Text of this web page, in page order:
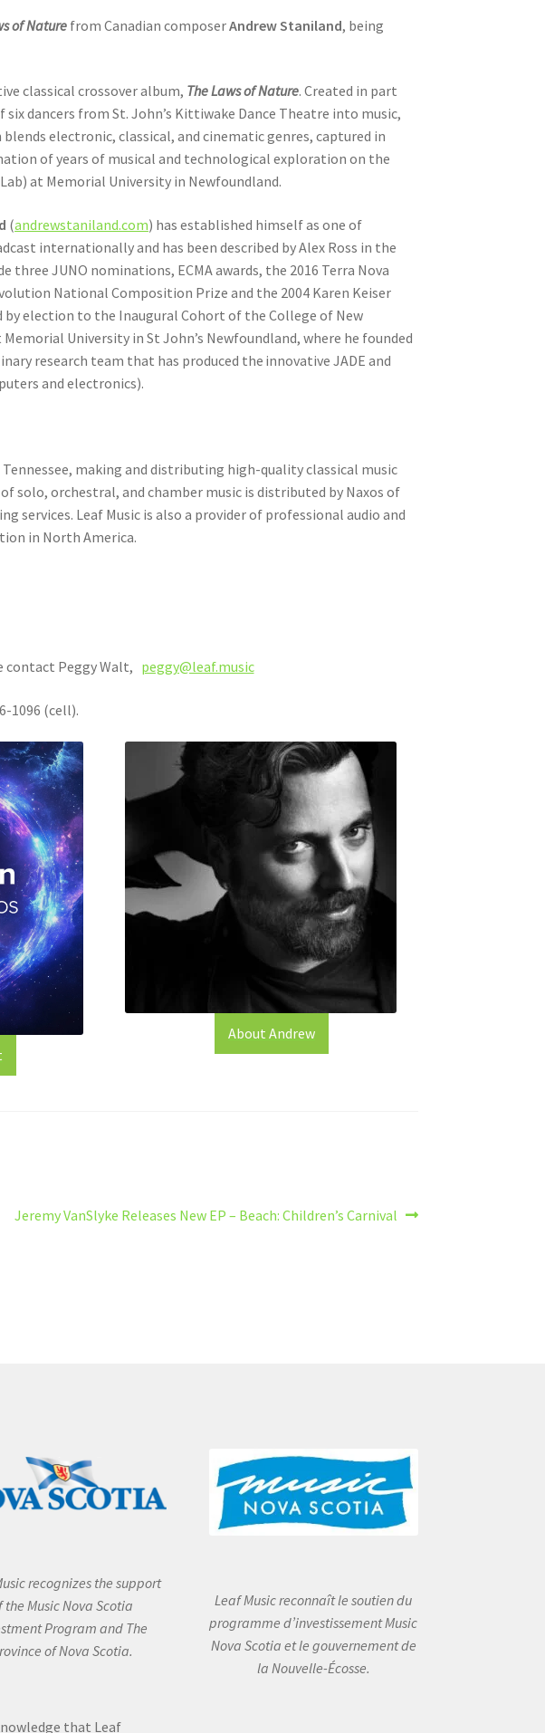
of Naturefrom Canadian composerAndrew Staniland, being
classical crossover album, The Laws of Nature. Created in part
dancers from St. John’s Kittiwake Dance Theatre into music,
blends electronic, classical, and cinematic genres, captured in
of years of musical and technological exploration on the
at Memorial University in Newfoundland.
(andrewstaniland.com) has established himself as one of
internationally and has been described by Alex Ross in the
JUNO nominations, ECMA awards, the 2016 Terra Nova
National Composition Prize and the 2004 Karen Keiser
by election to the Inaugural Cohort of the College of New
University in St John’s Newfoundland, where he founded
research team that has produced the innovative JADE and
and electronics).
making and distributing high-quality classical music
solo, orchestral, and chamber music is distributed by Naxos of
Leaf Music is also a provider of professional audio and
in North America.
Peggy Walt, peggy@leaf.music
1096 (cell).
About Andrew
Next
Jeremy VanSlyke Releases New EP – Beach: Children’s Carnival
recognizes the support
the Music Nova Scotia
Program and The
of Nova Scotia.
that Leaf
Leaf Music reconnaît le soutien du
programme d’investissement Music
Nova Scotia et le gouvernement de
la Nouvelle-Écosse.